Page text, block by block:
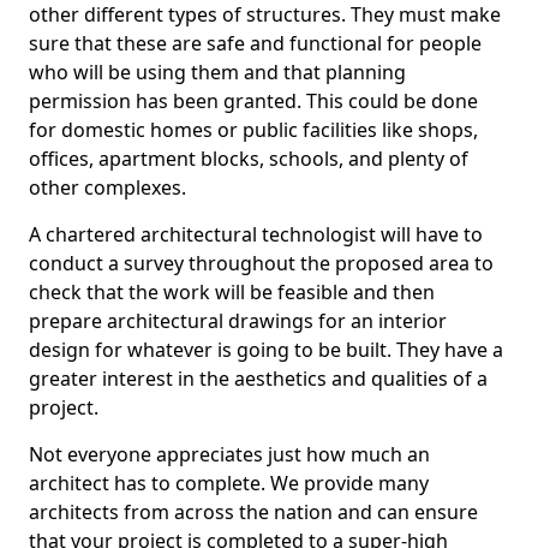
other different types of structures. They must make
sure that these are safe and functional for people
who will be using them and that planning
permission has been granted. This could be done
for domestic homes or public facilities like shops,
offices, apartment blocks, schools, and plenty of
other complexes.
A chartered architectural technologist will have to
conduct a survey throughout the proposed area to
check that the work will be feasible and then
prepare architectural drawings for an interior
design for whatever is going to be built. They have a
greater interest in the aesthetics and qualities of a
project.
Not everyone appreciates just how much an
architect has to complete. We provide many
architects from across the nation and can ensure
that your project is completed to a super-high